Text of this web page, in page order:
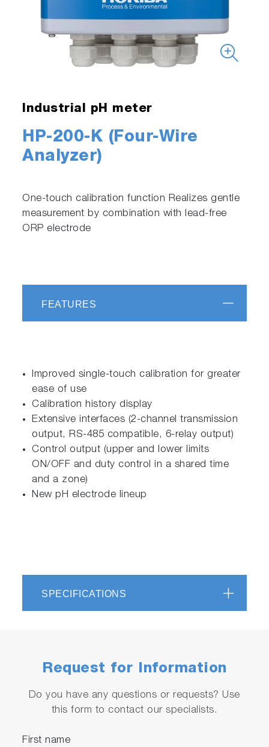
Industrial pH meter
HP-200-K (Four-Wire
Analyzer)
One-touch calibration function Realizes gentle
measurement by combination with lead-free
ORP electrode
FEATURES
Improved single-touch calibration for greater
ease of use
Calibration history display
Extensive interfaces (2-channel transmission
output, RS-485 compatible, 6-relay output)
Control output (upper and lower limits
ON/OFF and duty control in a shared time
and a zone)
New pH electrode lineup
SPECIFICATIONS
Request for Information
Do you have any questions or requests? Use
this form to contact our specialists.
First name